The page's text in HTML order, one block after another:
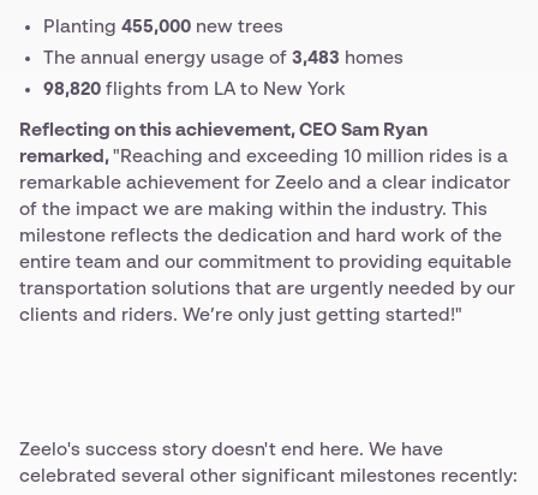
Planting 455,000 new trees
The annual energy usage of 3,483 homes
98,820 flights from LA to New York
Reflecting on this achievement, CEO Sam Ryan
remarked, "Reaching and exceeding 10 million rides is a
remarkable achievement for Zeelo and a clear indicator
of the impact we are making within the industry. This
milestone reflects the dedication and hard work of the
entire team and our commitment to providing equitable
transportation solutions that are urgently needed by our
clients and riders. We’re only just getting started!"
Zeelo's success story doesn't end here. We have
celebrated several other significant milestones recently: